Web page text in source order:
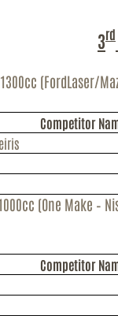
3rd
(FordLaser/
Competitor
(One Make –
Competitor